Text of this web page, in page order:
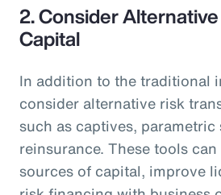
2.Consider
Capital
In addition to the traditional
consider alternative risk
such as captives,
reinsurance. These tools
sources of capital, improve